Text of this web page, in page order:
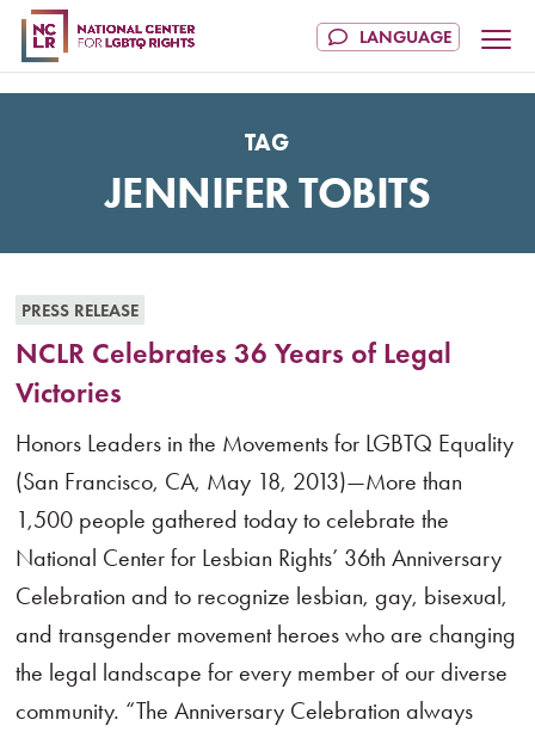
TAG
JENNIFER TOBITS
PRESS RELEASE
NCLR Celebrates 36 Years of Legal
Victories
Honors Leaders in the Movements for LGBTQ Equality
(San Francisco, CA, May 18, 2013)—More than
1,500 people gathered today to celebrate the
National Center for Lesbian Rights’ 36th Anniversary
Celebration and to recognize lesbian, gay, bisexual,
and transgender movement heroes who are changing
the legal landscape for every member of our diverse
community. “The Anniversary Celebration always